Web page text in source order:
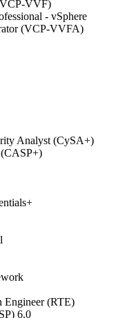
VVF)
- vSphere
(VCP-VVFA)
Analyst (CySA+)
Engineer (RTE)
6.0